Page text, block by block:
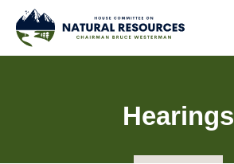
Hearings